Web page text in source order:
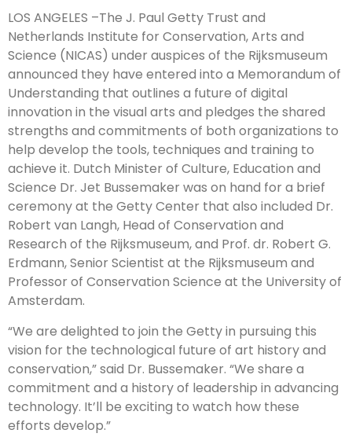
LOS ANGELES –The J. Paul Getty Trust and
Netherlands Institute for Conservation, Arts and
Science (NICAS) under auspices of the Rijksmuseum
announced they have entered into a Memorandum of
Understanding that outlines a future of digital
innovation in the visual arts and pledges the shared
strengths and commitments of both organizations to
help develop the tools, techniques and training to
achieve it. Dutch Minister of Culture, Education and
Science Dr. Jet Bussemaker was on hand for a brief
ceremony at the Getty Center that also included Dr.
Robert van Langh, Head of Conservation and
Research of the Rijksmuseum, and Prof. dr. Robert G.
Erdmann, Senior Scientist at the Rijksmuseum and
Professor of Conservation Science at the University of
Amsterdam.
“We are delighted to join the Getty in pursuing this
vision for the technological future of art history and
conservation,” said Dr. Bussemaker. “We share a
commitment and a history of leadership in advancing
technology. It’ll be exciting to watch how these
efforts develop.”